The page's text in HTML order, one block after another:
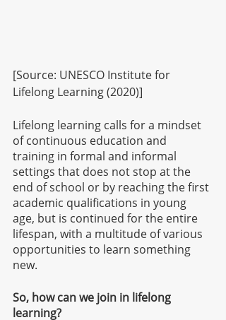
[Source: UNESCO Institute for
Lifelong Learning (2020)]
Lifelong learning calls for a mindset
of continuous education and
training in formal and informal
settings that does not stop at the
end of school or by reaching the first
academic qualifications in young
age, but is continued for the entire
lifespan, with a multitude of various
opportunities to learn something
new.
So, how can we join in lifelong
learning?